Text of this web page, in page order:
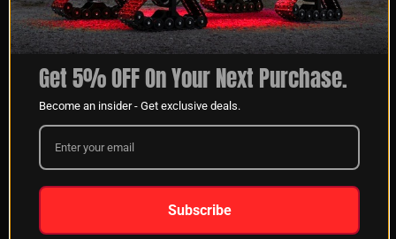
Workability is fine looks good at night I found that the
wiring is extremely long.
SHARE
Was this review helpful? 2 1
Get 5% OFF On Your Next Purchase.
Become an insider - Get exclusive deals.
Subscribe